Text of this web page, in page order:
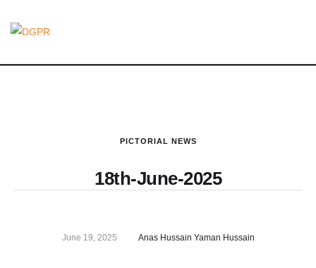
PICTORIAL NEWS
18th-June-2025
June 19, 2025 Anas Hussain Yaman Hussain